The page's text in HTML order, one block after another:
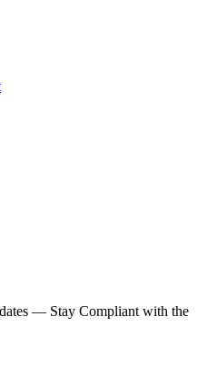
— Stay Compliant with the